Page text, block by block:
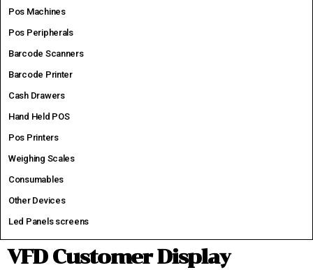
Pos Machines
Pos Peripherals
Barcode Scanners
Barcode Printer
Cash Drawers
Hand Held POS
Pos Printers
Weighing Scales
Consumables
Other Devices
Led Panels screens
VFD Customer Display